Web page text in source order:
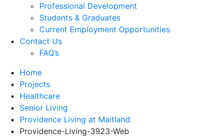
Professional Development
Students & Graduates
Current Employment Opportunities
Contact Us
FAQ’s
Home
Projects
Healthcare
Senior Living
Providence Living at Maitland
Providence-Living-3923-Web